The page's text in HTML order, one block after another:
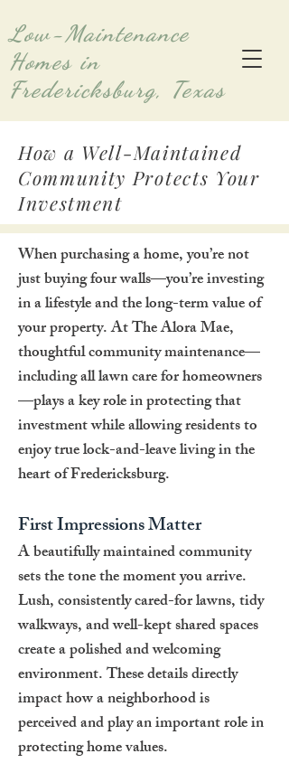
Low-Maintenance
Homes in
Fredericksburg, Texas
How a Well-Maintained
Community Protects Your
Investment
When purchasing a home, you’re not
just buying four walls—you’re investing
in a lifestyle and the long-term value of
your property. At The Alora Mae,
thoughtful community maintenance—
including all lawn care for homeowners
—plays a key role in protecting that
investment while allowing residents to
enjoy true lock-and-leave living in the
heart of Fredericksburg.
First Impressions Matter
A beautifully maintained community
sets the tone the moment you arrive.
Lush, consistently cared-for lawns, tidy
walkways, and well-kept shared spaces
create a polished and welcoming
environment. These details directly
impact how a neighborhood is
perceived and play an important role in
protecting home values.